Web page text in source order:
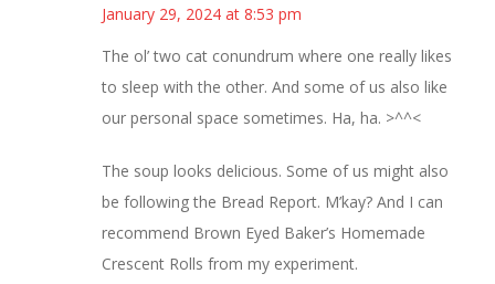
January 29, 2024 at 8:53 pm
The ol’ two cat conundrum where one really likes
to sleep with the other. And some of us also like
our personal space sometimes. Ha, ha. >^^<
The soup looks delicious. Some of us might also
be following the Bread Report. M’kay? And I can
recommend Brown Eyed Baker’s Homemade
Crescent Rolls from my experiment.